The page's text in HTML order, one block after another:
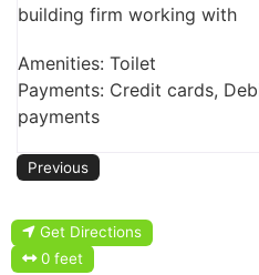
building firm working with
Amenities: Toilet
Payments: Credit cards,
payments
Previous
Get Directions
0 feet